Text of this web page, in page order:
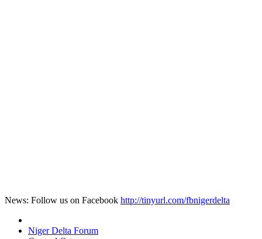
News: Follow us on Facebook http://tinyurl.com/fbnigerdelta
Niger Delta Forum